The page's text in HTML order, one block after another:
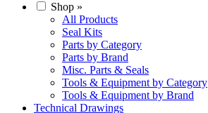
Shop »
All Products
Seal Kits
Parts by Category
Parts by Brand
Misc. Parts & Seals
Tools & Equipment by Category
Tools & Equipment by Brand
Technical Drawings